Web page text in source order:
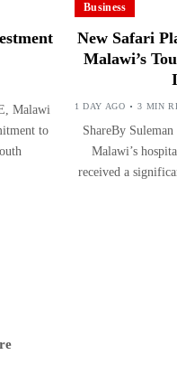
Malawi
to
Business
New Safari
Malawi’s
1 DAY AGO 3 MIN
ShareBy
Malawi’s
received a